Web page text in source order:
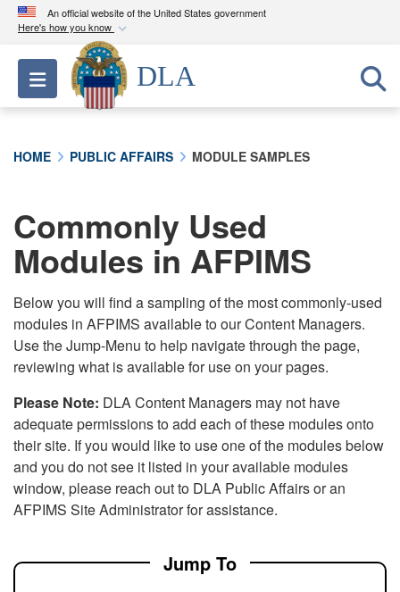
An official website of the United States government
Here's how you know
Official websites use .mil
A.milwebsite belongs to an official U.S.
Department of Defense organization in the United
connected to the .mil website. Share sensitive
information only on official, secure websites.
Toggle navigation
DLA
HOME PUBLIC AFFAIRS MODULE SAMPLES
Commonly Used
Modules in AFPIMS
Below you will find a sampling of the most commonly-used
modules in AFPIMS available to our Content Managers.
Use the Jump-Menu to help navigate through the page,
reviewing what is available for use on your pages.
Please Note: DLA Content Managers may not have
adequate permissions to add each of these modules onto
their site. If you would like to use one of the modules below
and you do not see it listed in your available modules
window, please reach out to DLA Public Affairs or an
AFPIMS Site Administrator for assistance.
Jump To